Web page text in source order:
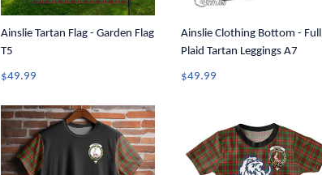
Ainslie Tartan Flag - Garden Flag
T5
$49.99
Ainslie Clothing Bottom - Full
Plaid Tartan Leggings A7
$49.99